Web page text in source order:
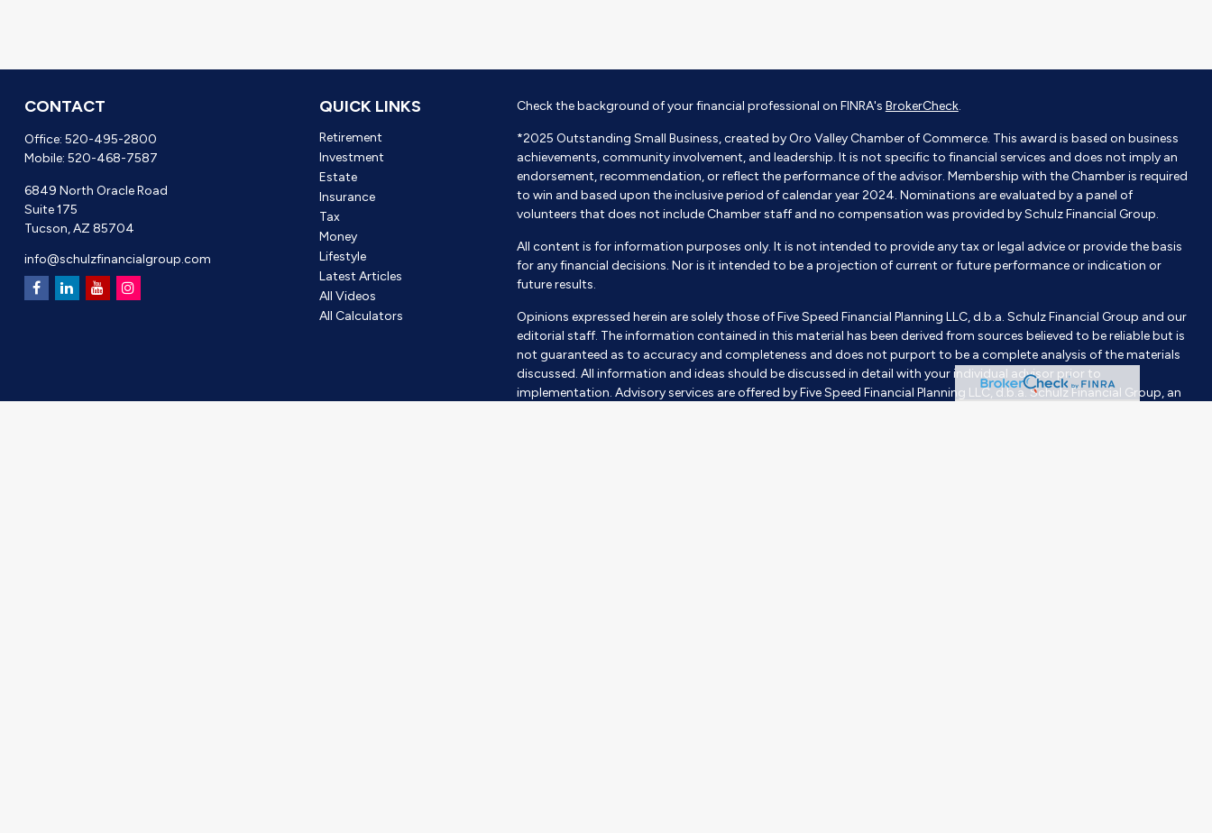
CONTACT
Office: 520-495-2800
Mobile: 520-468-7587
6849 North Oracle Road
Suite 175
Tucson,AZ 85704
info@schulzfinancialgroup.com
QUICK LINKS
Retirement
Investment
Estate
Insurance
Tax
Money
Lifestyle
Latest Articles
All Videos
All Calculators
Check the background of your financial professional on FINRA's BrokerCheck.
*2025 Outstanding Small Business, created by Oro Valley Chamber of Commerce. This award is based on business
achievements, community involvement, and leadership. It is not specific to financial services and does not imply an
endorsement, recommendation, or reflect the performance of the advisor. Membership with the Chamber is required
to win and based upon the inclusive period of calendar year 2024. Nominations are evaluated by a panel of
volunteers that does not include Chamber staff and no compensation was provided by Schulz Financial Group.
All content is for information purposes only. It is not intended to provide any tax or legal advice or provide the basis
for any financial decisions. Nor is it intended to be a projection of current or future performance or indication or
future results.
Opinions expressed herein are solely those of Five Speed Financial Planning LLC, d.b.a. Schulz Financial Group and our
editorial staff. The information contained in this material has been derived from sources believed to be reliable but is
not guaranteed as to accuracy and completeness and does not purport to be a complete analysis of the materials
discussed. All information and ideas should be discussed in detail with your individual advisor prior to
implementation. Advisory services are offered by Five Speed Financial Planning LLC, d.b.a. Schulz Financial Group, an